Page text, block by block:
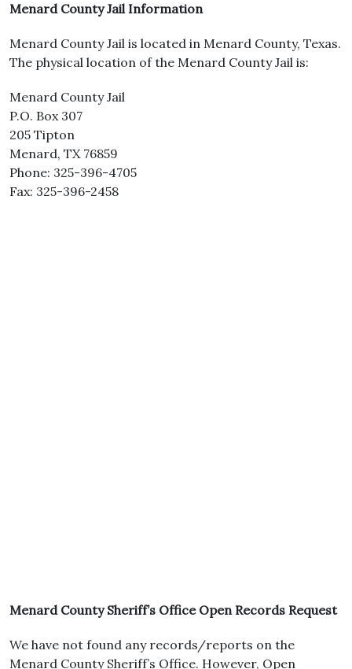
Menard County Jail Information
Menard County Jail is located in Menard County, Texas.
The physical location of the Menard County Jail is:
Menard County Jail
P.O. Box 307
205 Tipton
Menard, TX 76859
Phone: 325-396-4705
Fax: 325-396-2458
Menard County Sheriff’s Office Open Records Request
We have not found any records/reports on the
Menard County Sheriff’s Office. However, Open